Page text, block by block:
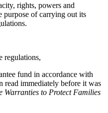
rights, powers and
purpose of carrying out its
regulations,
fund in accordance with
read immediately before it was
Warranties to Protect Families